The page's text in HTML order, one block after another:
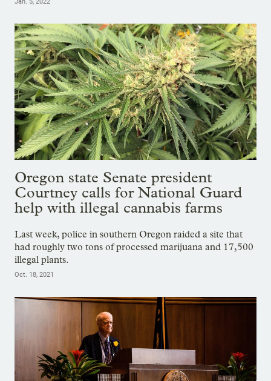
Jan. 5, 2022
Oregon state Senate president
Courtney calls for National Guard
help with illegal cannabis farms
Last week, police in southern Oregon raided a site that
had roughly two tons of processed marijuana and 17,500
illegal plants.
Oct. 18, 2021